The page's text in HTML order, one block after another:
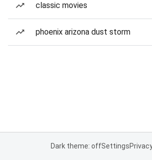
classic movies
phoenix arizona dust storm
Dark theme: offSettings